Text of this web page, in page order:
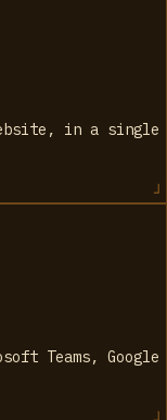
in a single
Teams, Google